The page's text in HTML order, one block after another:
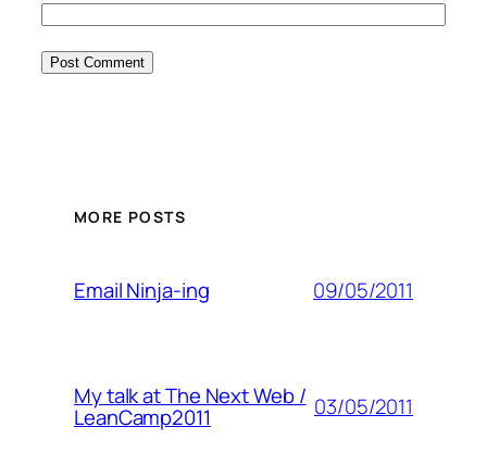
MORE POSTS
Email Ninja-ing 09/05/2011
My talk at The Next Web /
LeanCamp2011 03/05/2011